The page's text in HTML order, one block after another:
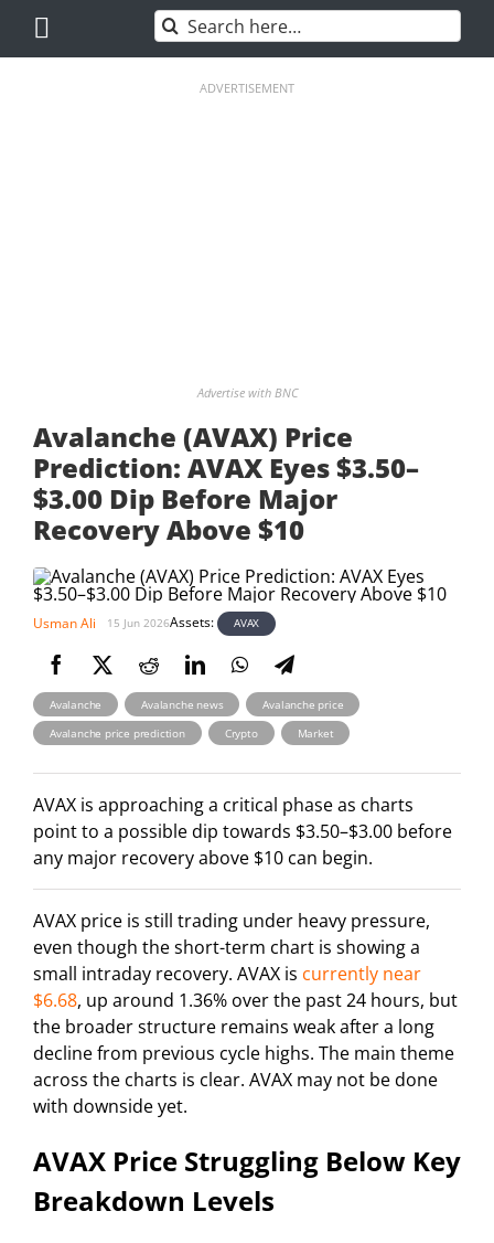
content
Search
for:
ADVERTISEMENT
Advertise with BNC
Avalanche (AVAX) Price
Prediction: AVAX Eyes $3.50–
$3.00 Dip Before Major
Recovery Above $10
Usman Ali 15 Jun 2026Assets: AVAX
Avalanche , Avalanche news , Avalanche price
Avalanche price prediction , Crypto , Market
AVAX is approaching a critical phase as charts
point to a possible dip towards $3.50–$3.00 before
any major recovery above $10 can begin.
AVAX price is still trading under heavy pressure,
even though the short-term chart is showing a
small intraday recovery. AVAX is currently near
$6.68, up around 1.36% over the past 24 hours, but
the broader structure remains weak after a long
decline from previous cycle highs. The main theme
across the charts is clear. AVAX may not be done
with downside yet.
AVAX Price Struggling Below Key
Breakdown Levels